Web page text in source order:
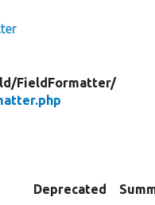
FieldFormatter/
Deprecated